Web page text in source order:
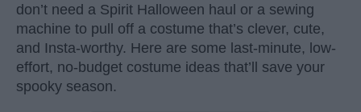
don’t need a Spirit Halloween haul or a sewing
machine to pull off a costume that’s clever, cute,
and Insta-worthy. Here are some last-minute, low-
effort, no-budget costume ideas that’ll save your
spooky season.